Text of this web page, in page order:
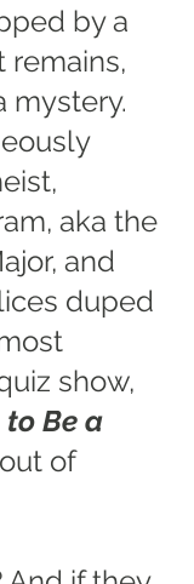
by a
remains,
mystery.
aka the
and
duped
show,
to Be a
out of